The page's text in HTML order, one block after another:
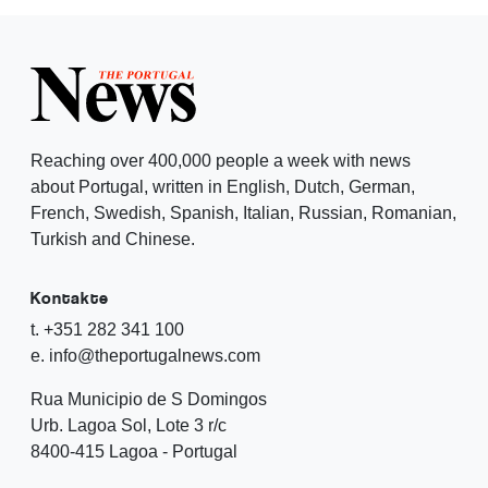
Reaching over 400,000 people a week with news
about Portugal, written in English, Dutch, German,
French, Swedish, Spanish, Italian, Russian, Romanian,
Turkish and Chinese.
Kontakte
t. +351 282 341 100
e. info@theportugalnews.com
Rua Municipio de S Domingos
Urb. Lagoa Sol, Lote 3 r/c
8400-415 Lagoa - Portugal